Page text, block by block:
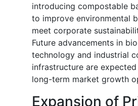
introducing compostable
to improve environmental
meet corporate
Future advancements in
technology and industrial
infrastructure are
long-term market growth
Expansion of